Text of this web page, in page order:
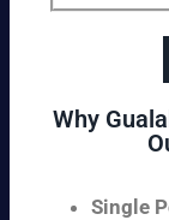
Why
Single